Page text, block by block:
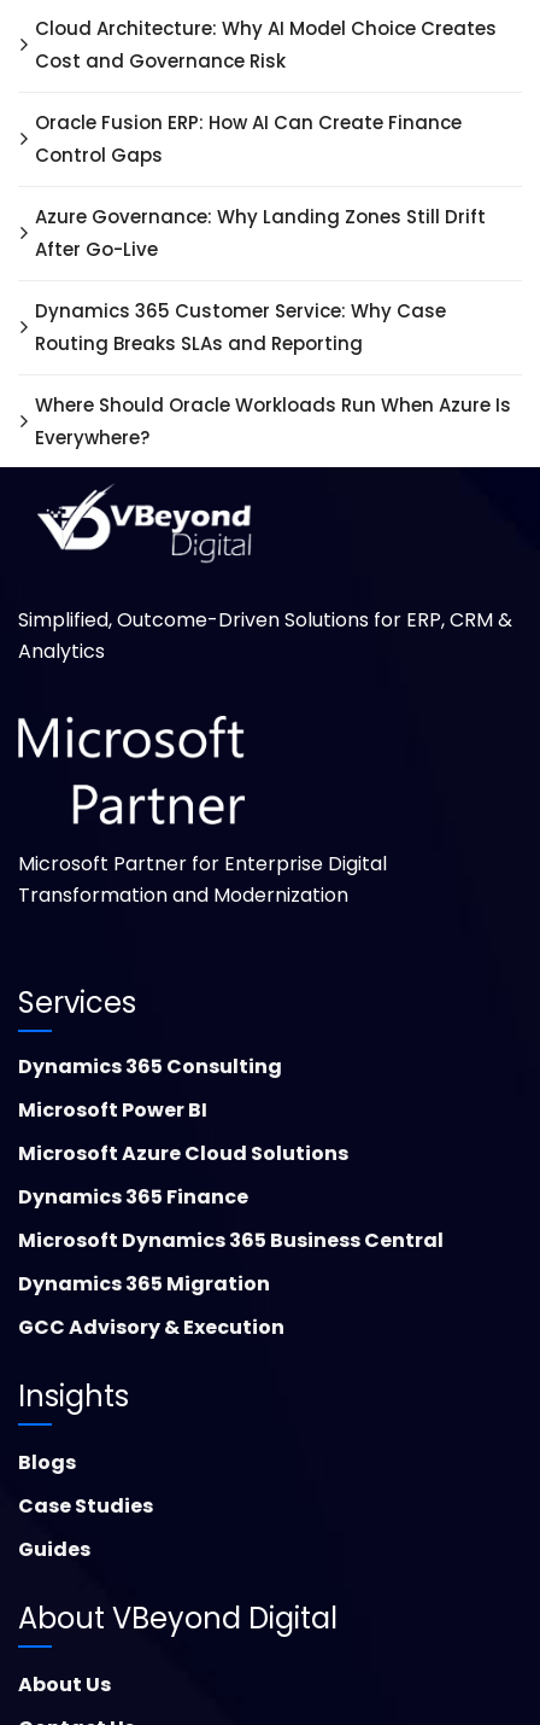
Cloud Architecture: Why AI Model Choice Creates
Cost and Governance Risk
Oracle Fusion ERP: How AI Can Create Finance
Control Gaps
Azure Governance: Why Landing Zones Still Drift
After Go-Live
Dynamics 365 Customer Service: Why Case
Routing Breaks SLAs and Reporting
Where Should Oracle Workloads Run When Azure Is
Everywhere?
Simplified, Outcome-Driven Solutions for ERP, CRM &
Analytics
Microsoft Partner for Enterprise Digital
Transformation and Modernization
Services
Dynamics 365 Consulting
Microsoft Power BI
Microsoft Azure Cloud Solutions
Dynamics 365 Finance
Microsoft Dynamics 365 Business Central
Dynamics 365 Migration
GCC Advisory & Execution
Insights
Blogs
Case Studies
Guides
About VBeyond Digital
About Us